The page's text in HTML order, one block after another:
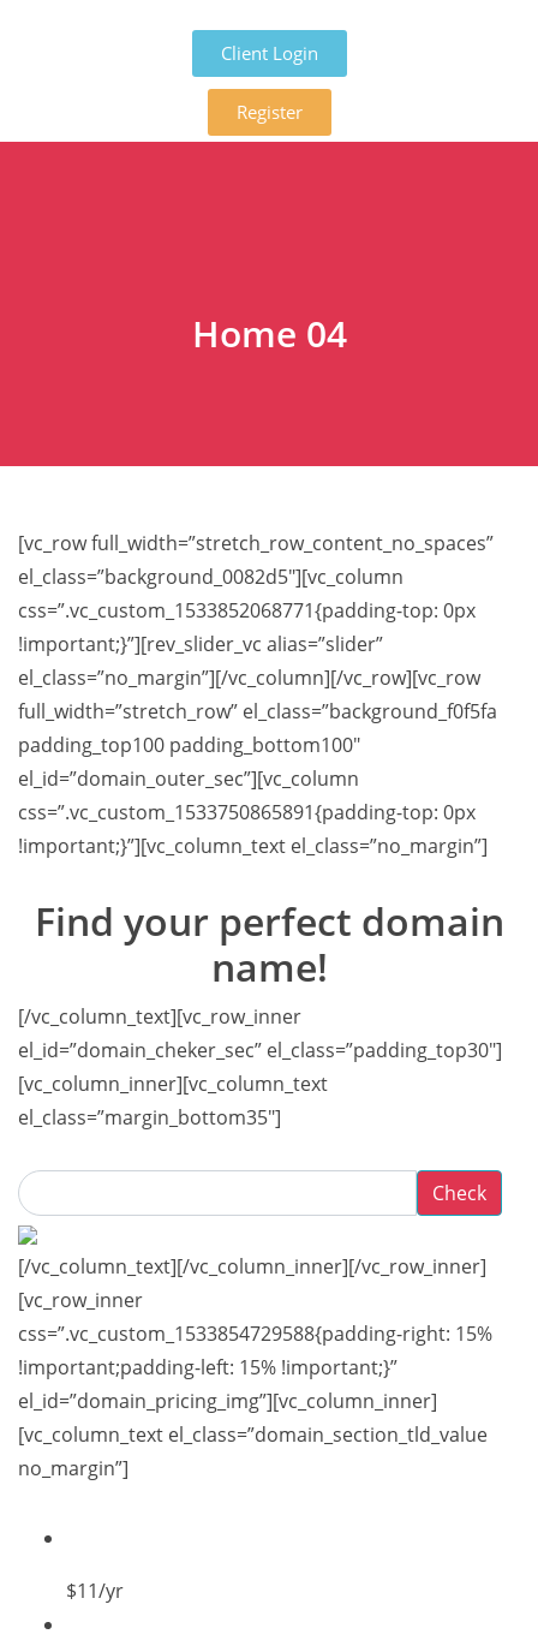
Client Login
Register
Home 04
[vc_row full_width=”stretch_row_content_no_spaces”
el_class=”background_0082d5″][vc_column
css=”.vc_custom_1533852068771{padding-top: 0px
!important;}”][rev_slider_vc alias=”slider”
el_class=”no_margin”][/vc_column][/vc_row][vc_row
full_width=”stretch_row” el_class=”background_f0f5fa
padding_top100 padding_bottom100″
el_id=”domain_outer_sec”][vc_column
css=”.vc_custom_1533750865891{padding-top: 0px
!important;}”][vc_column_text el_class=”no_margin”]
Find your perfect domain
name!
[/vc_column_text][vc_row_inner
el_id=”domain_cheker_sec” el_class=”padding_top30″]
[vc_column_inner][vc_column_text
el_class=”margin_bottom35″]
Check
[/vc_column_text][/vc_column_inner][/vc_row_inner]
[vc_row_inner
css=”.vc_custom_1533854729588{padding-right: 15%
!important;padding-left: 15% !important;}”
el_id=”domain_pricing_img”][vc_column_inner]
[vc_column_text el_class=”domain_section_tld_value
no_margin”]
$11/yr